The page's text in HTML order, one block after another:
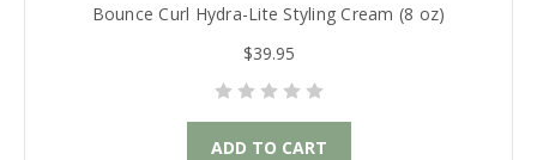
Bounce Curl Hydra-Lite Styling Cream (8 oz)
$39.95
ADD TO CART